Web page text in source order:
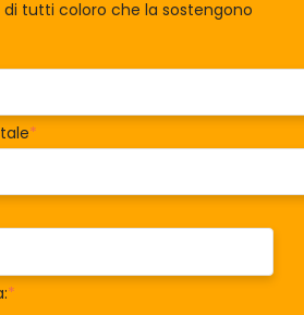
di tutti coloro che la sostengono
*
*